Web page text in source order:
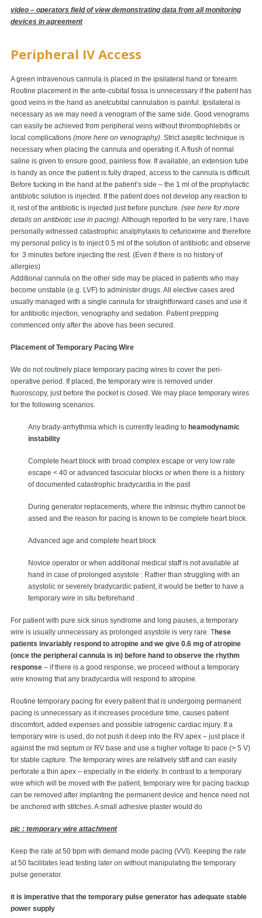
video – operators field of view demonstrating data from all monitoring
devices in agreement
Peripheral IV Access
A green intravenous cannula is placed in the ipsilateral hand or forearm.
Routine placement in the ante-cubital fossa is unnecessary if the patient has
good veins in the hand as anetcubital cannulation is painful. Ipsilateral is
necessary as we may need a venogram of the same side. Good venograms
can easily be achieved from peripheral veins without thrombophlebitis or
local complications (more here on venography). Strict aseptic technique is
necessary when placing the cannula and operating it. A flush of normal
saline is given to ensure good, painless flow. If available, an extension tube
is handy as once the patient is fully draped, access to the cannula is difficult.
Before tucking in the hand at the patient’s side – the 1 ml of the prophylactic
antibiotic solution is injected. If the patient does not develop any reaction to
it, rest of the antibiotic is injected just before puncture. (see here for more
details on antibiotic use in pacing). Although reported to be very rare, I have
personally witnessed catastrophic analphylaxis to cefurioxime and therefore
my personal policy is to inject 0.5 ml of the solution of antibiotic and observe
for 3 minutes before injecting the rest. (Even if there is no history of
allergies)
Additional cannula on the other side may be placed in patients who may
become unstable (e.g. LVF) to administer drugs. All elective cases ared
usually managed with a single cannula for straightforward cases and use it
for antibiotic injection, venography and sedation. Patient prepping
commenced only after the above has been secured.
Placement of Temporary Pacing Wire
We do not routinely place temporary pacing wires to cover the peri-
operative period. If placed, the temporary wire is removed under
fluoroscopy, just before the pocket is closed. We may place temporary wires
for the following scenarios.
Any brady-arrhythmia which is currently leading to heamodynamic
instability
Complete heart block with broad complex escape or very low rate
escape < 40 or advanced fascicular blocks or when there is a history
of documented catastrophic bradycardia in the past
During generator replacements, where the intrinsic rhythm cannot be
assed and the reason for pacing is known to be complete heart block.
Advanced age and complete heart block
Novice operator or when additional medical staff is not available at
hand in case of prolonged asystole : Rather than struggling with an
asystolic or severely bradycardic patient, it would be better to have a
temporary wire in situ beforehand .
For patient with pure sick sinus syndrome and long pauses, a temporary
wire is usually unnecessary as prolonged asystole is very rare. These
patients invariably respond to atropine and we give 0.6 mg of atropine
(once the peripheral cannula is in) before hand to observe the rhythm
response – if there is a good response, we proceed without a temporary
wire knowing that any bradycardia will respond to atropine.
Routine temporary pacing for every patient that is undergoing permanent
pacing is unnecessary as it increases procedure time, causes patient
discomfort, added expenses and possible iatrogenic cardiac injury. If a
temporary wire is used, do not push it deep into the RV apex – just place it
against the mid septum or RV base and use a higher voltage to pace (> 5 V)
for stable capture. The temporary wires are relatively stiff and can easily
perforate a thin apex – especially in the elderly. In contrast to a temporary
wire which will be moved with the patient, temporary wire for pacing backup
can be removed after implanting the permanent device and hence need not
be anchored with stitches. A small adhesive plaster would do
pic : temporary wire attachment
Keep the rate at 50 bpm with demand mode pacing (VVI). Keeping the rate
at 50 facilitates lead testing later on without manipulating the temporary
pulse generator.
it is imperative that the temporary pulse generator has adequate stable
power supply